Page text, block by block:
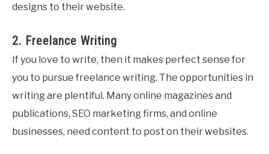
designs to their website.
2. Freelance Writing
If you love to write, then it makes perfect sense for
you to pursue freelance writing. The opportunities in
writing are plentiful. Many online magazines and
publications, SEO marketing firms, and online
businesses, need content to post on their websites.